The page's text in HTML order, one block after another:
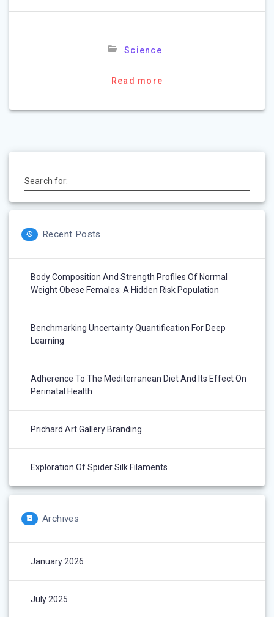
Science
Read more
Search for:
Recent Posts
Body Composition And Strength Profiles Of Normal
Weight Obese Females: A Hidden Risk Population
Benchmarking Uncertainty Quantification For Deep
Learning
Adherence To The Mediterranean Diet And Its Effect On
Perinatal Health
Prichard Art Gallery Branding
Exploration Of Spider Silk Filaments
Archives
January 2026
July 2025